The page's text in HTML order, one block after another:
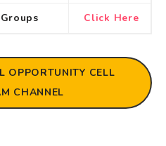
Click Here
OPPORTUNITY CELL
CHANNEL